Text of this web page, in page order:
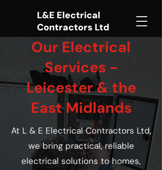
L&E Electrical
Contractors Ltd
Our Electrical
Services -
Leicester & the
East Midlands
At L & E Electrical Contractors Ltd,
we bring practical, reliable
electrical solutions to homes,